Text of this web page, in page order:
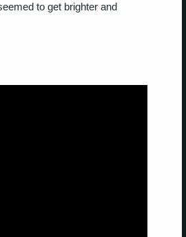
to get brighter and